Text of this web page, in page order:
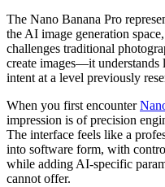
The Nano Banana Pro
the AI image generation
challenges traditional
create images—it
intent at a level previously
When you first encounter
impression is of precision
The interface feels like a
into software form, with
while adding AI-specific
cannot offer.